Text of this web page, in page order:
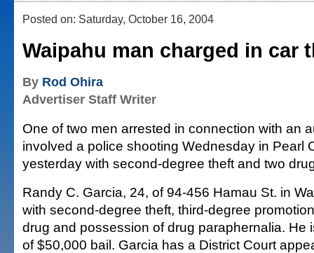
Posted on: Saturday, October 16, 2004
Waipahu man charged in car
By Rod Ohira
Advertiser Staff Writer
One of two men arrested in connection with an
involved a police shooting Wednesday in Pearl
yesterday with second-degree theft and two
Randy C. Garcia, 24, of 94-456 Hamau St. in
with second-degree theft, third-degree
drug and possession of drug paraphernalia. He
of $50,000 bail. Garcia has a District Court